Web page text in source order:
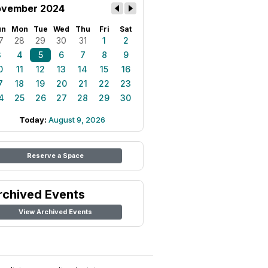
2024
Mon Tue Wed Thu Fri Sat
28 29 30 31 1
2
4 5 6 7 8
9
11 12 13 14 15
16
18 19 20 21 22
23
25 26 27 28 29 30
Today: August 9, 2026
Reserve a Space
Events
View Archived Events